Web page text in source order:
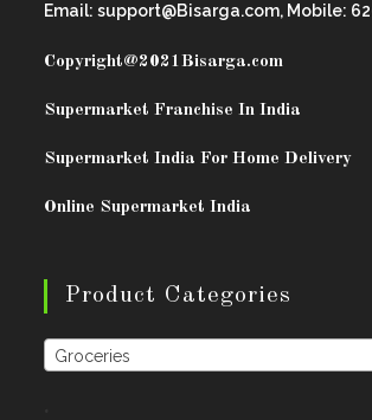
Email: support@Bisarga.com, Mobile:
Copyright@2021Bisarga.com
Supermarket Franchise In India
Supermarket India For Home Delivery
Online Supermarket India
Product Categories
Groceries